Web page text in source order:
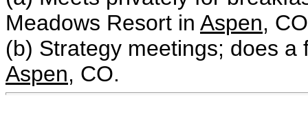
Meadows Resort in Aspen,
(b) Strategy meetings; does
Aspen, CO.